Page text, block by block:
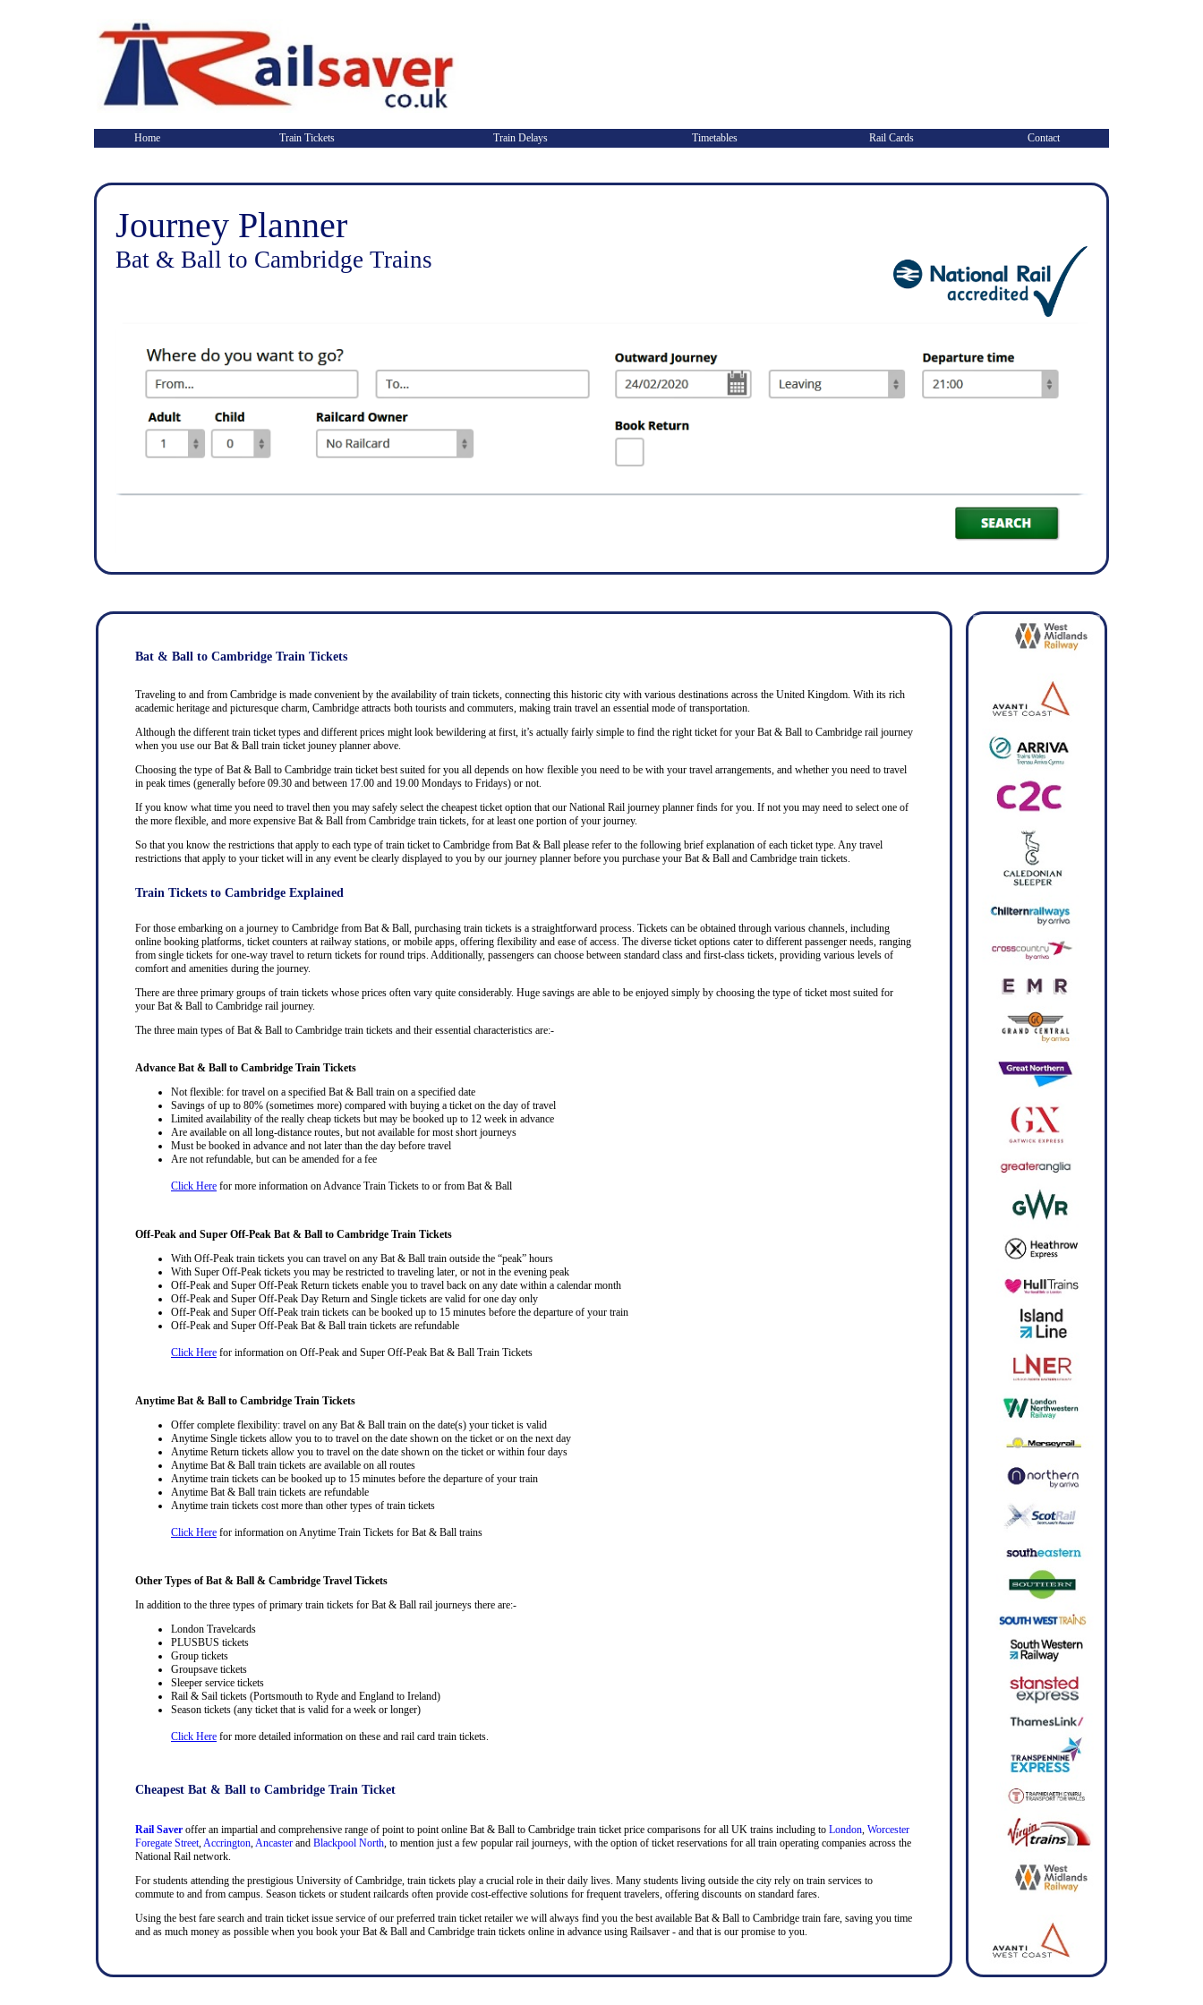
Home Train Tickets Train Delays Timetables Rail Cards Contact
Journey Planner
Bat & Ball to Cambridge Trains
Bat & Ball to Cambridge Train Tickets
Traveling to and from Cambridge is made convenient by the availability of train tickets, connecting this historic city with various destinations across the United Kingdom. With its rich
academic heritage and picturesque charm, Cambridge attracts both tourists and commuters, making train travel an essential mode of transportation.
Although the different train ticket types and different prices might look bewildering at first, it’s actually fairly simple to find the right ticket for your Bat & Ball to Cambridge rail journey
when you use our Bat & Ball train ticket jouney planner above.
Choosing the type of Bat & Ball to Cambridge train ticket best suited for you all depends on how flexible you need to be with your travel arrangements, and whether you need to travel
in peak times (generally before 09.30 and between 17.00 and 19.00 Mondays to Fridays) or not.
If you know what time you need to travel then you may safely select the cheapest ticket option that our National Rail journey planner finds for you. If not you may need to select one of
the more flexible, and more expensive Bat & Ball from Cambridge train tickets, for at least one portion of your journey.
So that you know the restrictions that apply to each type of train ticket to Cambridge from Bat & Ball please refer to the following brief explanation of each ticket type. Any travel
restrictions that apply to your ticket will in any event be clearly displayed to you by our journey planner before you purchase your Bat & Ball and Cambridge train tickets.
Train Tickets to Cambridge Explained
For those embarking on a journey to Cambridge from Bat & Ball, purchasing train tickets is a straightforward process. Tickets can be obtained through various channels, including
online booking platforms, ticket counters at railway stations, or mobile apps, offering flexibility and ease of access. The diverse ticket options cater to different passenger needs, ranging
from single tickets for one-way travel to return tickets for round trips. Additionally, passengers can choose between standard class and first-class tickets, providing various levels of
comfort and amenities during the journey.
There are three primary groups of train tickets whose prices often vary quite considerably. Huge savings are able to be enjoyed simply by choosing the type of ticket most suited for
your Bat & Ball to Cambridge rail journey.
The three main types of Bat & Ball to Cambridge train tickets and their essential characteristics are:-
Advance Bat & Ball to Cambridge Train Tickets
Not flexible: for travel on a specified Bat & Ball train on a specified date
Savings of up to 80% (sometimes more) compared with buying a ticket on the day of travel
Limited availability of the really cheap tickets but may be booked up to 12 week in advance
Are available on all long-distance routes, but not available for most short journeys
Must be booked in advance and not later than the day before travel
Are not refundable, but can be amended for a fee
Click Here for more information on Advance Train Tickets to or from Bat & Ball
Off-Peak and Super Off-Peak Bat & Ball to Cambridge Train Tickets
With Off-Peak train tickets you can travel on any Bat & Ball train outside the “peak” hours
With Super Off-Peak tickets you may be restricted to traveling later, or not in the evening peak
Off-Peak and Super Off-Peak Return tickets enable you to travel back on any date within a calendar month
Off-Peak and Super Off-Peak Day Return and Single tickets are valid for one day only
Off-Peak and Super Off-Peak train tickets can be booked up to 15 minutes before the departure of your train
Off-Peak and Super Off-Peak Bat & Ball train tickets are refundable
Click Here for information on Off-Peak and Super Off-Peak Bat & Ball Train Tickets
Anytime Bat & Ball to Cambridge Train Tickets
Offer complete flexibility: travel on any Bat & Ball train on the date(s) your ticket is valid
Anytime Single tickets allow you to to travel on the date shown on the ticket or on the next day
Anytime Return tickets allow you to travel on the date shown on the ticket or within four days
Anytime Bat & Ball train tickets are available on all routes
Anytime train tickets can be booked up to 15 minutes before the departure of your train
Anytime Bat & Ball train tickets are refundable
Anytime train tickets cost more than other types of train tickets
Click Here for information on Anytime Train Tickets for Bat & Ball trains
Other Types of Bat & Ball & Cambridge Travel Tickets
In addition to the three types of primary train tickets for Bat & Ball rail journeys there are:-
London Travelcards
PLUSBUS tickets
Group tickets
Groupsave tickets
Sleeper service tickets
Rail & Sail tickets (Portsmouth to Ryde and England to Ireland)
Season tickets (any ticket that is valid for a week or longer)
Click Here for more detailed information on these and rail card train tickets.
Cheapest Bat & Ball to Cambridge Train Ticket
Rail Saver offer an impartial and comprehensive range of point to point online Bat & Ball to Cambridge train ticket price comparisons for all UK trains including to London Worcester
Foregate Street Accrington Ancaster and Blackpool North , to mention just a few popular rail journeys, with the option of ticket reservations for all train operating companies across the
National Rail network.
For students attending the prestigious University of Cambridge, train tickets play a crucial role in their daily lives. Many students living outside the city rely on train services to
commute to and from campus. Season tickets or student railcards often provide cost-effective solutions for frequent travelers, offering discounts on standard fares.
Using the best fare search and train ticket issue service of our preferred train ticket retailer we will always find you the best available Bat & Ball to Cambridge train fare, saving you time
and as much money as possible when you book your Bat & Ball and Cambridge train tickets online in advance using Railsaver - and that is our promise to you.